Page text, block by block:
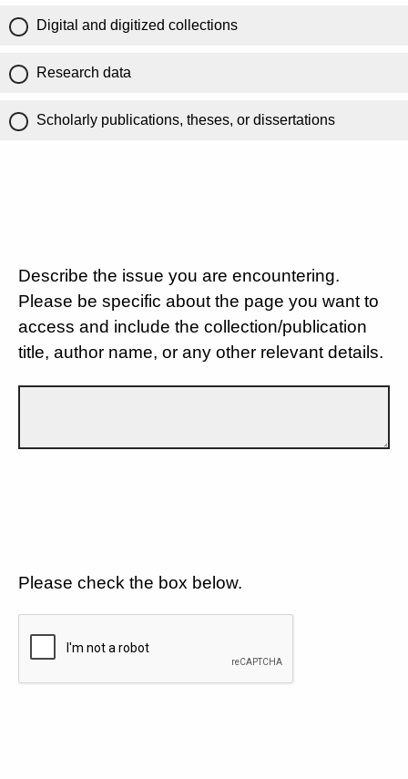
Digital and digitized collections
Research data
Scholarly publications, theses, or dissertations
Describe the issue you are encountering.
Please be specific about the page you want to
access and include the collection/publication
title, author name, or any other relevant details.
Please check the box below.